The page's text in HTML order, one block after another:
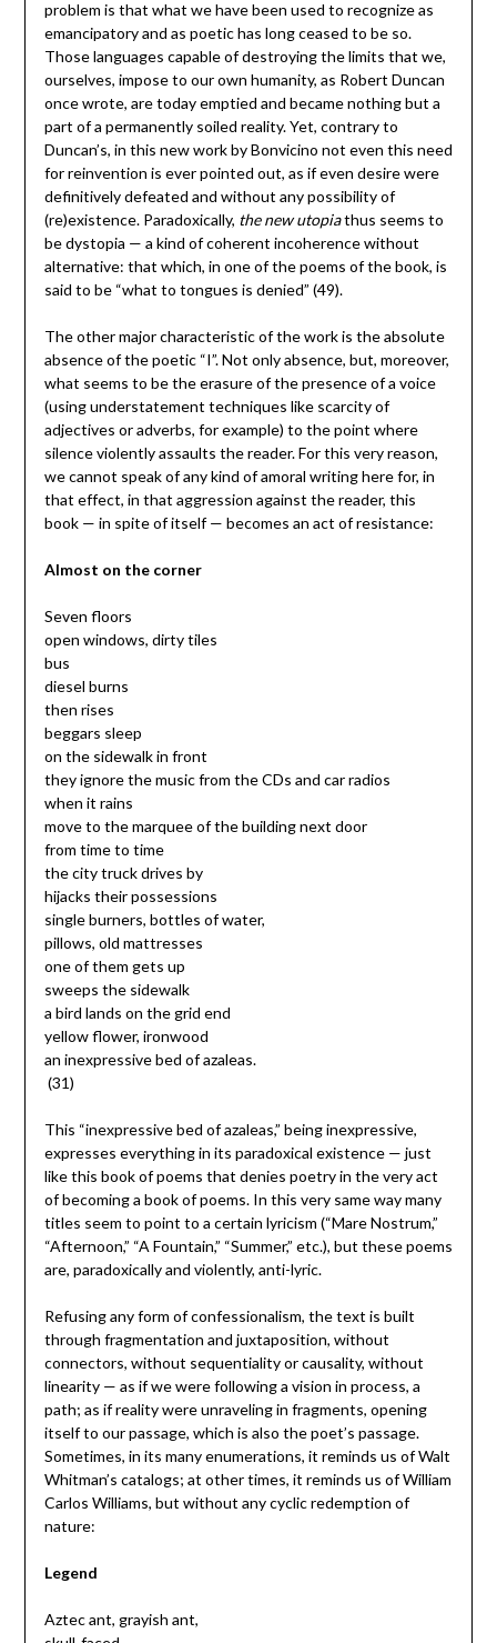
problem is that what we have been used to recognize as
emancipatory and as poetic has long ceased to be so.
Those languages capable of destroying the limits that we,
ourselves, impose to our own humanity, as Robert Duncan
once wrote, are today emptied and became nothing but a
part of a permanently soiled reality. Yet, contrary to
Duncan’s, in this new work by Bonvicino not even this need
for reinvention is ever pointed out, as if even desire were
definitively defeated and without any possibility of
(re)existence. Paradoxically, the new utopiathus seems to
be dystopia — a kind of coherent incoherence without
alternative: that which, in one of the poems of the book, is
said to be “what to tongues is denied” (49).
The other major characteristic of the work is the absolute
absence of the poetic “I”. Not only absence, but, moreover,
what seems to be the erasure of the presence of a voice
(using understatement techniques like scarcity of
adjectives or adverbs, for example) to the point where
silence violently assaults the reader. For this very reason,
we cannot speak of any kind of amoral writing here for, in
that effect, in that aggression against the reader, this
book — in spite of itself — becomes an act of resistance:
Almost on the corner
Seven floors
open windows, dirty tiles
bus
diesel burns
then rises
beggars sleep
on the sidewalk in front
they ignore the music from the CDs and car radios
when it rains
move to the marquee of the building next door
from time to time
the city truck drives by
hijacks their possessions
single burners, bottles of water,
pillows, old mattresses
one of them gets up
sweeps the sidewalk
a bird lands on the grid end
yellow flower, ironwood
an inexpressive bed of azaleas.
(31)
This “inexpressive bed of azaleas,” being inexpressive,
expresses everything in its paradoxical existence — just
like this book of poems that denies poetry in the very act
of becoming a book of poems. In this very same way many
titles seem to point to a certain lyricism (“Mare Nostrum,”
“Afternoon,” “A Fountain,” “Summer,” etc.), but these poems
are, paradoxically and violently, anti-lyric.
Refusing any form of confessionalism, the text is built
through fragmentation and juxtaposition, without
connectors, without sequentiality or causality, without
linearity — as if we were following a vision in process, a
path; as if reality were unraveling in fragments, opening
itself to our passage, which is also the poet’s passage.
Sometimes, in its many enumerations, it reminds us of Walt
Whitman’s catalogs; at other times, it reminds us of William
Carlos Williams, but without any cyclic redemption of
nature:
Legend
Aztec ant, grayish ant,